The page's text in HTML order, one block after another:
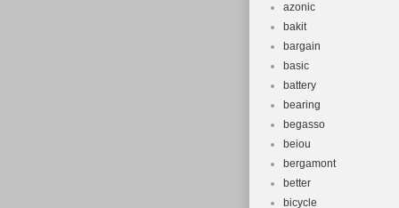
azonic
bakit
bargain
basic
battery
bearing
begasso
beiou
bergamont
better
bicycle